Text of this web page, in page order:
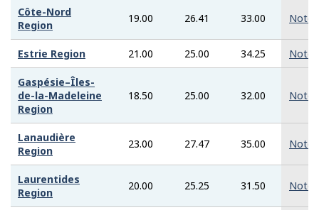
Côte-Nord
Region
19.00 26.41 33.00 Note
Estrie Region 21.00 25.00 34.25 Note
Gaspésie–Îles-
de-la-Madeleine
Region
18.50 25.00 32.00 Note
Lanaudière
Region
23.00 27.47 35.00 Note
Laurentides
Region
20.00 25.25 31.50 Note